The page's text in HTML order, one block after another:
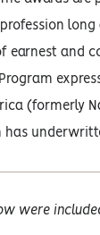
profession
earnest and
(formerly
were